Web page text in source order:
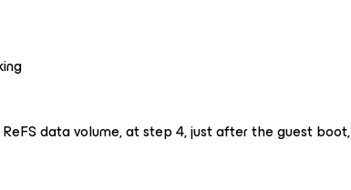
data volume, at step 4, just after the guest boot,